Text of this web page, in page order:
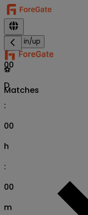
Sign in/up
⚽
Matches
00
D
:
00
h
:
00
m